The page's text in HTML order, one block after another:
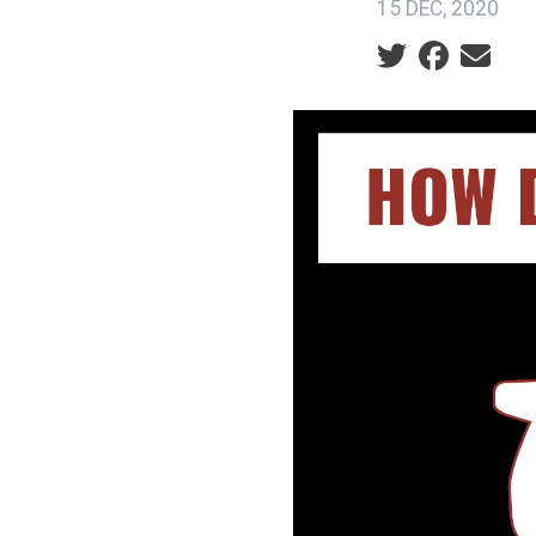
15 DEC, 2020
Social share